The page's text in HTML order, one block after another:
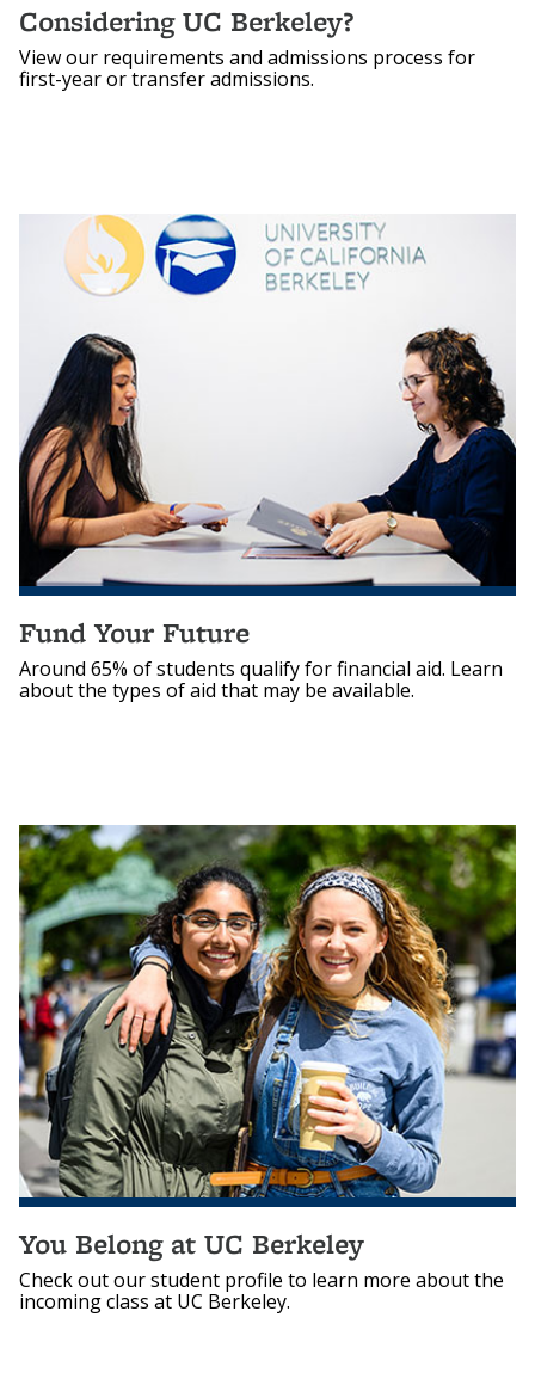
Considering UC Berkeley?
View our requirements and admissions process for
first-year or transfer admissions.
Fund Your Future
Around 65% of students qualify for financial aid. Learn
about the types of aid that may be available.
You Belong at UC Berkeley
Check out our student profile to learn more about the
incoming class at UC Berkeley.